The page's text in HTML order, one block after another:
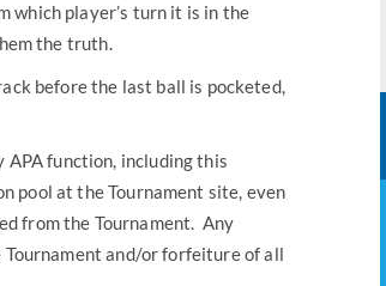
which player’s turn it is in the
the truth.
before the last ball is pocketed,
APA function, including this
pool at the Tournament site, even
from the Tournament. Any
and/or forfeiture of all